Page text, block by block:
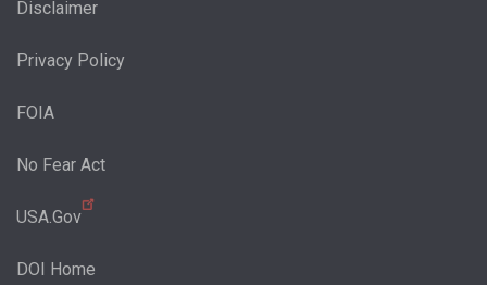
Disclaimer
Privacy Policy
FOIA
No Fear Act
USA.Gov
DOI Home